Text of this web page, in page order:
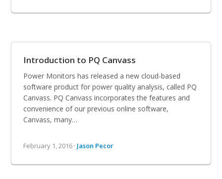
Introduction to PQ Canvass
Power Monitors has released a new cloud-based
software product for power quality analysis, called PQ
Canvass. PQ Canvass incorporates the features and
convenience of our previous online software,
Canvass, many…
February 1, 2016 · Jason Pecor